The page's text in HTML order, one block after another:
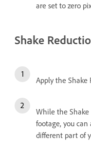
are set to zero
Shake
Apply the Shake
While the
footage, you can
different part of